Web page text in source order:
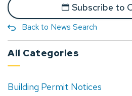
Subscribe to
Back to News Search
All Categories
Building Permit Notices